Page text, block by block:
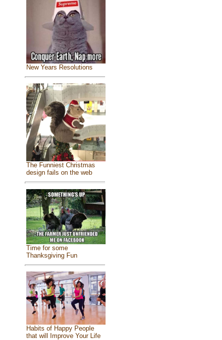
New Years Resolutions
The Funniest Christmas
design fails on the web
Time for some
Thanksgiving Fun
Habits of Happy People
that will Improve Your Life